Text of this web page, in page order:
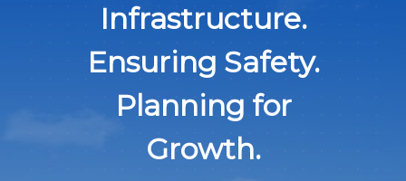
Infrastructure.
Ensuring Safety.
Planning for
Growth.